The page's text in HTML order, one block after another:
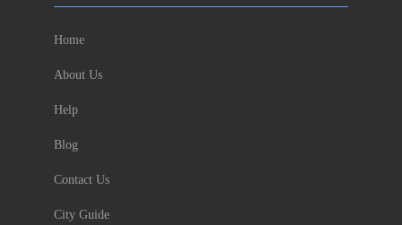
Home
About Us
Help
Blog
Contact Us
City Guide